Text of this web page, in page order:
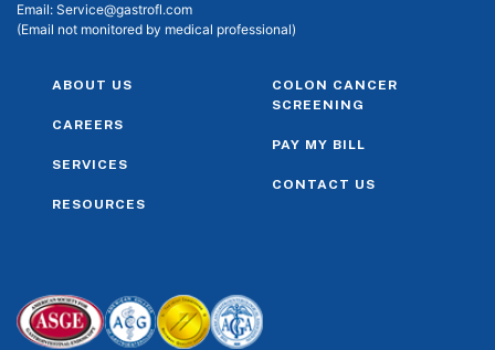
Email: Service@gastrofl.com
(Email not monitored by medical professional)
ABOUT US
CAREERS
SERVICES
RESOURCES
COLON CANCER
SCREENING
PAY MY BILL
CONTACT US